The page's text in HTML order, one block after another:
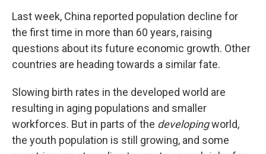
Last week, China reported population decline for
the first time in more than 60 years, raising
questions about its future economic growth. Other
countries are heading towards a similar fate.
Slowing birth rates in the developed world are
resulting in aging populations and smaller
workforces. But in parts of the developingworld,
the youth population is still growing, and some